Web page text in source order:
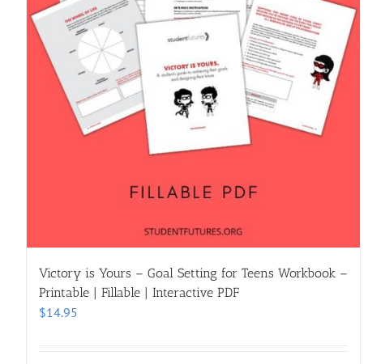
Victory is Yours – Goal Setting for Teens Workbook –
Printable | Fillable | Interactive PDF
$14.95